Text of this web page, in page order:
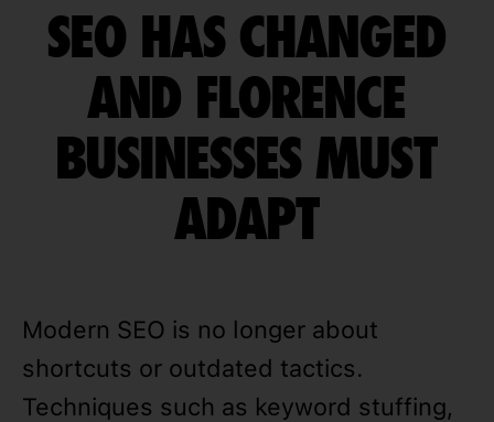
SEO HAS CHANGED
AND FLORENCE
BUSINESSES MUST
ADAPT
Modern SEO is no longer about
shortcuts or outdated tactics.
Techniques such as keyword stuffing,